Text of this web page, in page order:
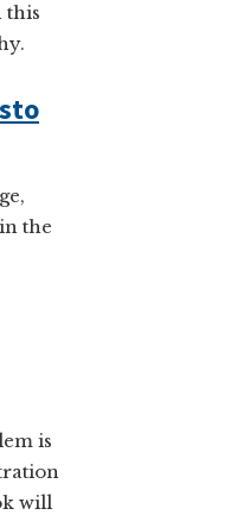
this
the
is
will